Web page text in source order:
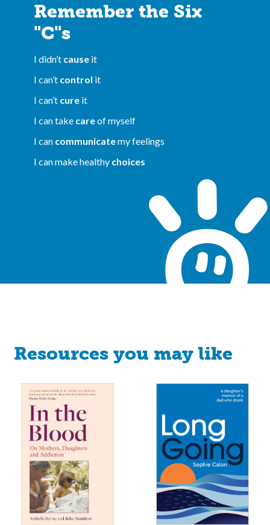
Remember the Six
"C"s
I didn’t cause it
I can’t control it
I can’t cure it
I can take careof myself
I can communicatemy feelings
I can make healthy choices
Resources you may like